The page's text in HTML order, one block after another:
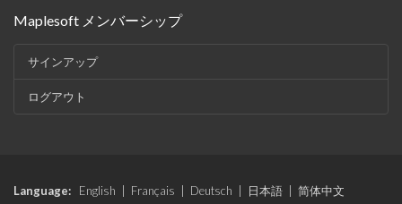
Maplesoft メンバーシップ
サインアップ
ログアウト
Language: English Français Deutsch 日本語
简体中文